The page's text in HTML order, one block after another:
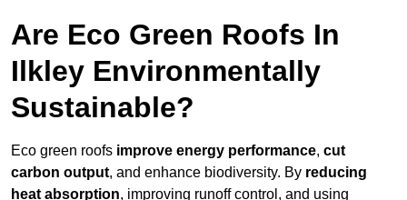
Are Eco Green Roofs In
Ilkley Environmentally
Sustainable?
Eco green roofs improve energy performance, cut
carbon output, and enhance biodiversity. By reducing
heat absorption, improving runoff control, and using